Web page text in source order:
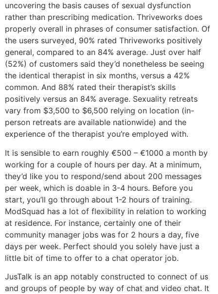
uncovering the basis causes of sexual dysfunction
rather than prescribing medication. Thriveworks does
properly overall in phrases of consumer satisfaction. Of
the users surveyed, 90% rated Thriveworks positively
general, compared to an 84% average. Just over half
(52%) of customers said they’d nonetheless be seeing
the identical therapist in six months, versus a 42%
common. And 88% rated their therapist’s skills
positively versus an 84% average. Sexuality retreats
vary from $3,500 to $6,500 relying on location (in-
person retreats are available nationwide) and the
experience of the therapist you’re employed with.
It is sensible to earn roughly €500 – €1000 a month by
working for a couple of hours per day. At a minimum,
they’d like you to respond/send about 200 messages
per week, which is doable in 3-4 hours. Before you
start, you’ll go through about 1-2 hours of training.
ModSquad has a lot of flexibility in relation to working
at residence. For instance, certainly one of their
community manager jobs was for 2 hours a day, five
days per week. Perfect should you solely have just a
little bit of time to offer to a chat operator job.
JusTalk is an app notably constructed to connect of us
and groups of people by way of chat and video chat. It